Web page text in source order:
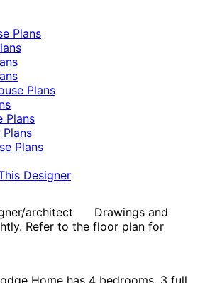
Plans
Plans
Plans
Plans
Designer
architect Drawings and
Refer to the floor plan for